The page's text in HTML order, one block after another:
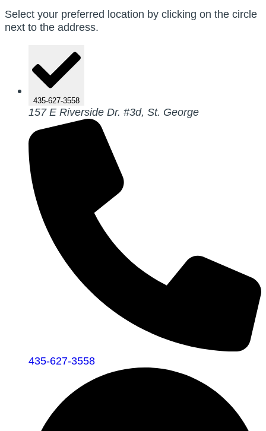
Select your preferred location by clicking on the circle
next to the address.
435-627-3558
157 E Riverside Dr. #3d, St. George
435-627-3558